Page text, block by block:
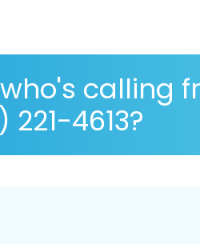
calling
221-4613?